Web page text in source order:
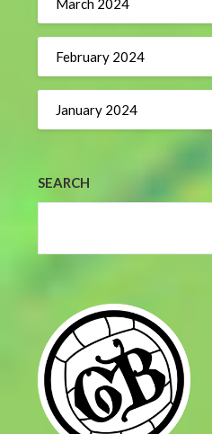
March 2024
February 2024
January 2024
SEARCH